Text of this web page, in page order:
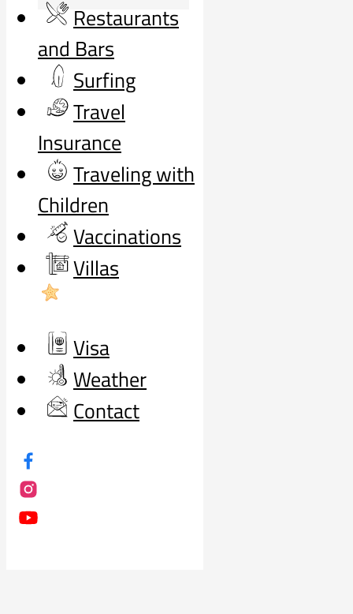
Restaurants
and Bars
Surfing
Travel
Insurance
Traveling with
Children
Vaccinations
Villas
Visa
Weather
Contact